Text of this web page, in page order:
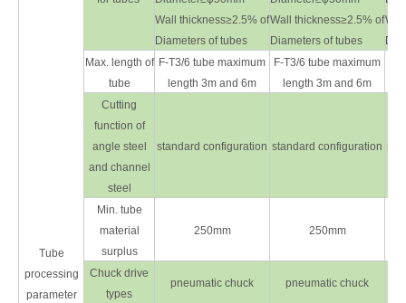
Tube
processing
parameter
Wall thickness≥2.5% of
Diameters of tubes
Wall thickness≥2.5% of
Diameters of tubes
Max. length of
tube
F-T3/6 tube maximum
length 3m and 6m
F-T3/6 tube maximum
length 3m and 6m
Cutting
function of
angle steel
and channel
steel
standard configuration standard configuration
Min. tube
material
surplus
250mm 250mm
Chuck drive
types
pneumatic chuck pneumatic chuck